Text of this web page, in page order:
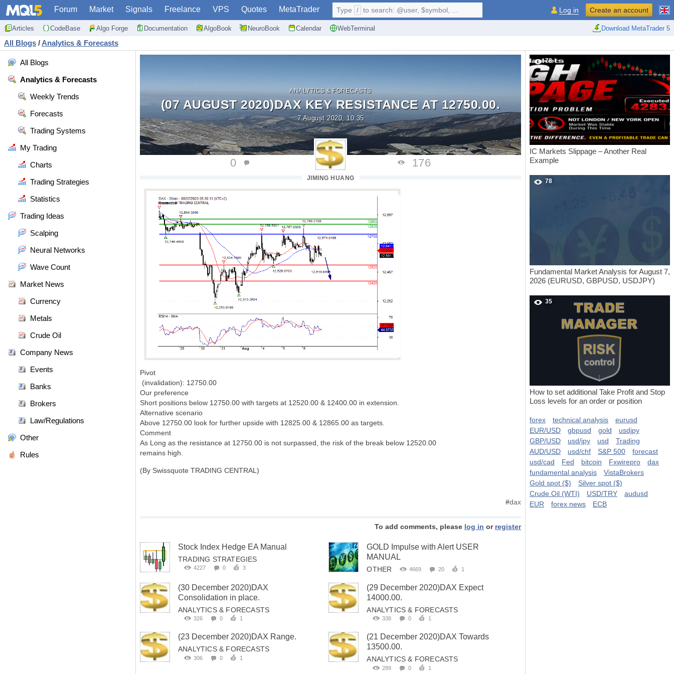
Forum Market Signals Freelance VPS Quotes MetaTrader
Articles CodeBase Algo Forge Documentation AlgoBook NeuroBook Calendar WebTerminal Download MetaTrader 5
Type / to search: @user, $symbol, ... Log in Create an account
All Blogs / Analytics & Forecasts
All Blogs
Analytics & Forecasts
Weekly Trends
Forecasts
Trading Systems
My Trading
Charts
Trading Strategies
Statistics
Trading Ideas
Scalping
Neural Networks
Wave Count
Market News
Currency
Metals
Crude Oil
Company News
Events
Banks
Brokers
Law/Regulations
Other
Rules
ANALYTICS & FORECASTS
(07 AUGUST 2020)DAX KEY RESISTANCE AT 12750.00.
7 August 2020, 10:35
JIMING HUANG
0 176
Pivot
(invalidation): 12750.00
Our preference
Short positions below 12750.00 with targets at 12520.00 & 12400.00 in extension.
Alternative scenario
Above 12750.00 look for further upside with 12825.00 & 12865.00 as targets.
Comment
As Long as the resistance at 12750.00 is not surpassed, the risk of the break below 12520.00
remains high.
(By Swissquote TRADING CENTRAL)
#dax
To add comments, please log in or register
Stock Index Hedge EA Manual
TRADING STRATEGIES
4227 0 3
GOLD Impulse with Alert USER
MANUAL
OTHER 4669 20 1
(30 December 2020)DAX
Consolidation in place.
ANALYTICS & FORECASTS
326 0 1
(29 December 2020)DAX Expect
14000.00.
ANALYTICS & FORECASTS
338 0 1
(23 December 2020)DAX Range.
ANALYTICS & FORECASTS
306 0 1
(21 December 2020)DAX Towards
13500.00.
ANALYTICS & FORECASTS
289 0 1
78
IC Markets Slippage – Another Real
Example
78
Fundamental Market Analysis for August 7,
2026 (EURUSD, GBPUSD, USDJPY)
35
How to set additional Take Profit and Stop
Loss levels for an order or position
forex technical analysis
eurusd
EUR/USD
gbpusd gold
usdjpy
GBP/USD
usd/jpy usd
Trading
AUD/USD
usd/chf S&P 500
forecast
usd/cad
Fed bitcoin Fxwirepro
dax
fundamental analysis
VistaBrokers
Gold spot ($)
Silver spot ($)
Crude Oil (WTI)
USD/TRY
audusd
EUR
forex news ECB